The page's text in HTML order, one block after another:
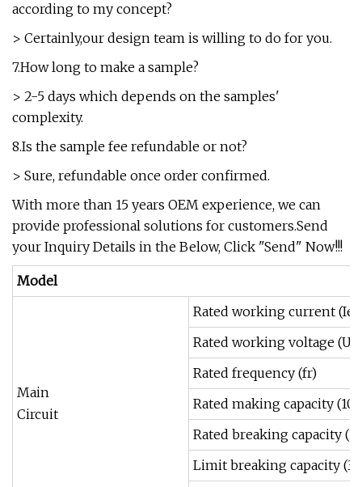
according to my concept?
> Certainly,our design team is willing to do for you.
7.How long to make a sample?
> 2-5 days which depends on the samples'
complexity.
8.Is the sample fee refundable or not?
> Sure, refundable once order confirmed.
With more than 15 years OEM experience, we can
provide professional solutions for customers.Send
your Inquiry Details in the Below, Click "Send" Now!!!
Model
Main
Circuit
Rated working current (Ie)
Rated working voltage (Ue)
Rated frequency (fr)
Rated making capacity
Rated breaking capacity
Limit breaking capacity (3